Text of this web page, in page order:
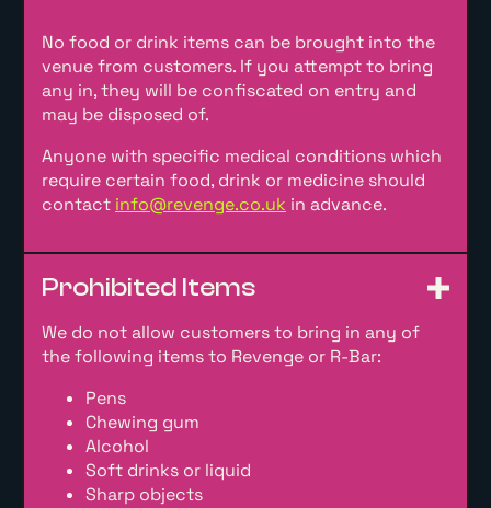
No food or drink items can be brought into the
venue from customers. If you attempt to bring
any in, they will be confiscated on entry and
may be disposed of.
Anyone with specific medical conditions which
require certain food, drink or medicine should
contact info@revenge.co.uk in advance.
Prohibited Items
We do not allow customers to bring in any of
the following items to Revenge or R-Bar:
Pens
Chewing gum
Alcohol
Soft drinks or liquid
Sharp objects